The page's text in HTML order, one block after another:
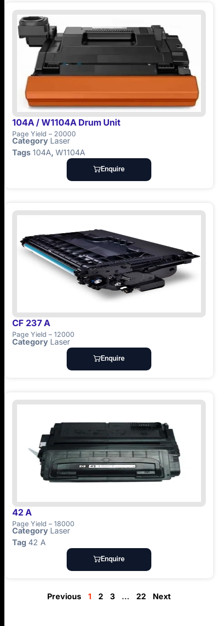
104A / W1104A Drum Unit
Page Yield – 20000
Category Laser
Tags 104A, W1104A
Enquire
CF 237 A
Page Yield – 12000
Category Laser
Enquire
42 A
Page Yield – 18000
Category Laser
Tag 42 A
Enquire
Previous 1 2 3 … 22 Next